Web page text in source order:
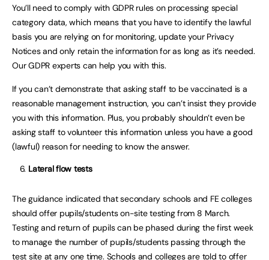
You’ll need to comply with GDPR rules on processing special
category data, which means that you have to identify the lawful
basis you are relying on for monitoring, update your Privacy
Notices and only retain the information for as long as it’s needed.
Our GDPR experts can help you with this.
If you can’t demonstrate that asking staff to be vaccinated is a
reasonable management instruction, you can’t insist they provide
you with this information. Plus, you probably shouldn’t even be
asking staff to volunteer this information unless you have a good
(lawful) reason for needing to know the answer.
Lateral flow tests
The guidance indicated that secondary schools and FE colleges
should offer pupils/students on-site testing from 8 March.
Testing and return of pupils can be phased during the first week
to manage the number of pupils/students passing through the
test site at any one time. Schools and colleges are told to offer